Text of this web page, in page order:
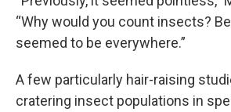
“Why would you count insects?
seemed to be everywhere.”
A few particularly hair-raising
cratering insect populations in